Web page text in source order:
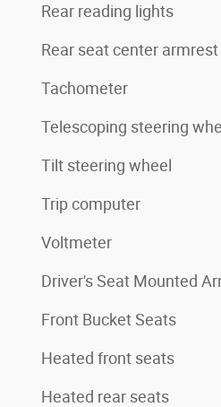
Rear reading lights
Rear seat center armrest
Tachometer
Telescoping steering
Tilt steering wheel
Trip computer
Voltmeter
Driver's Seat Mounted
Front Bucket Seats
Heated front seats
Heated rear seats